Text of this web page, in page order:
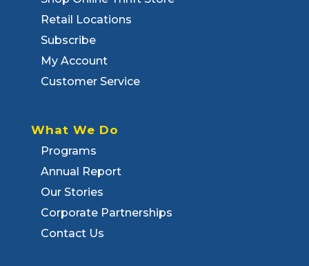
Retail Locations
Subscribe
My Account
Customer Service
What We Do
Programs
Annual Report
Our Stories
Corporate Partnerships
Contact Us